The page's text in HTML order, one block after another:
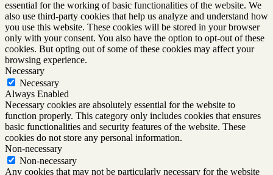
essential for the working of basic functionalities of the website. We
also use third-party cookies that help us analyze and understand how
you use this website. These cookies will be stored in your browser
only with your consent. You also have the option to opt-out of these
cookies. But opting out of some of these cookies may affect your
browsing experience.
Necessary
Necessary
Always Enabled
Necessary cookies are absolutely essential for the website to
function properly. This category only includes cookies that ensures
basic functionalities and security features of the website. These
cookies do not store any personal information.
Non-necessary
Non-necessary
Any cookies that may not be particularly necessary for the website